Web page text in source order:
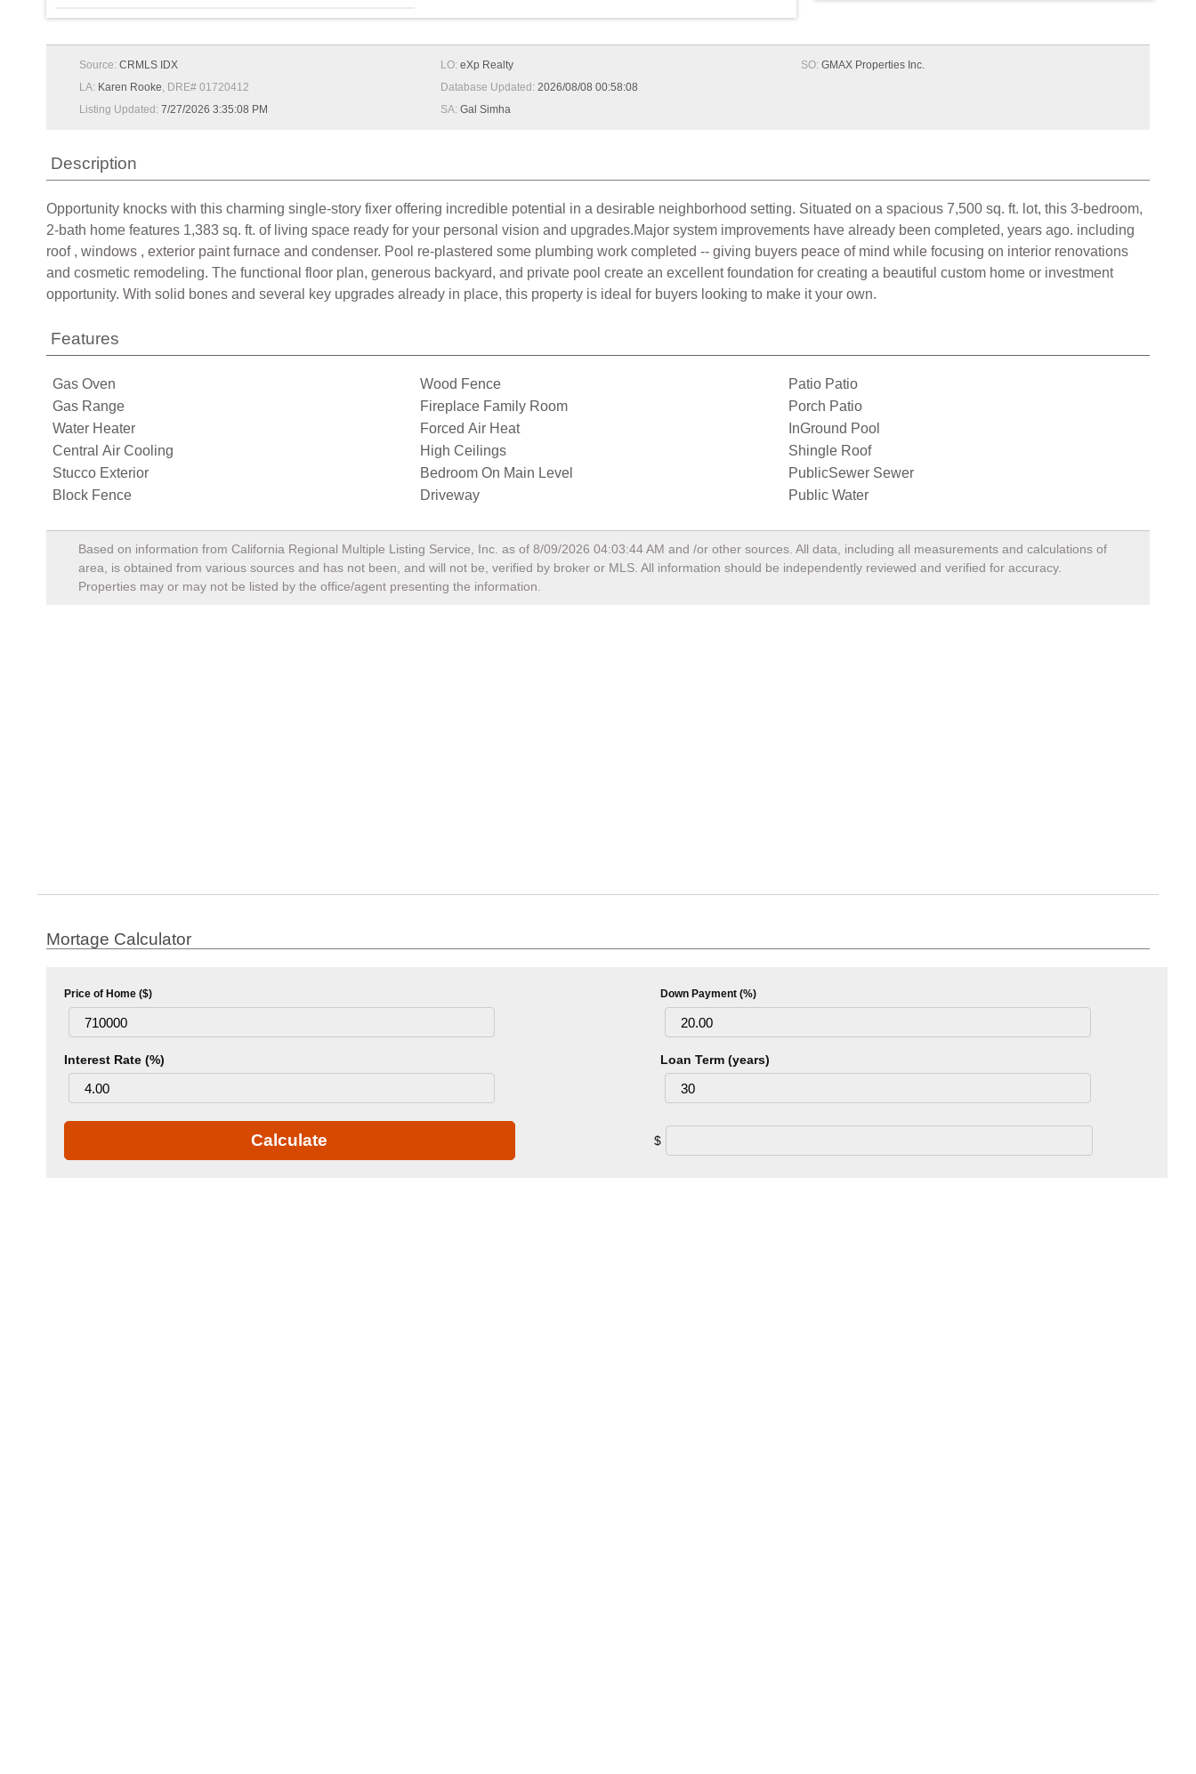
Source: CRMLS IDX
LA: Karen Rooke, DRE# 01720412
Listing Updated: 7/27/2026 3:35:08 PM
LO: eXp Realty
Database Updated: 2026/08/08 00:58:08
SA: Gal Simha
SO:GMAX Properties Inc.
Description
Opportunity knocks with this charming single-story fixer offering incredible potential in a desirable neighborhood setting. Situated on a spacious 7,500 sq. ft. lot, this 3-bedroom,
2-bath home features 1,383 sq. ft. of living space ready for your personal vision and upgrades.Major system improvements have already been completed, years ago. including
roof , windows , exterior paint furnace and condenser. Pool re-plastered some plumbing work completed -- giving buyers peace of mind while focusing on interior renovations
and cosmetic remodeling. The functional floor plan, generous backyard, and private pool create an excellent foundation for creating a beautiful custom home or investment
opportunity. With solid bones and several key upgrades already in place, this property is ideal for buyers looking to make it your own.
Features
Gas Oven
Gas Range
Water Heater
Central Air Cooling
Stucco Exterior
Block Fence
Wood Fence
Fireplace Family Room
Forced Air Heat
High Ceilings
Bedroom On Main Level
Driveway
Patio Patio
Porch Patio
InGround Pool
Shingle Roof
PublicSewer Sewer
Public Water
Based on information from California Regional Multiple Listing Service, Inc. as of 8/09/2026 04:03:44 AM and /or other sources. All data, including all measurements and calculations of
area, is obtained from various sources and has not been, and will not be, verified by broker or MLS. All information should be independently reviewed and verified for accuracy.
Properties may or may not be listed by the office/agent presenting the information.
Mortage Calculator
Price of Home ($) Down Payment (%)
Interest Rate (%) Loan Term (years)
Calculate $